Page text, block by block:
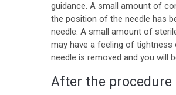
guidance. A small amount of
the position of the needle has
needle. A small amount of
may have a feeling of tightness
needle is removed and you will
After the procedure